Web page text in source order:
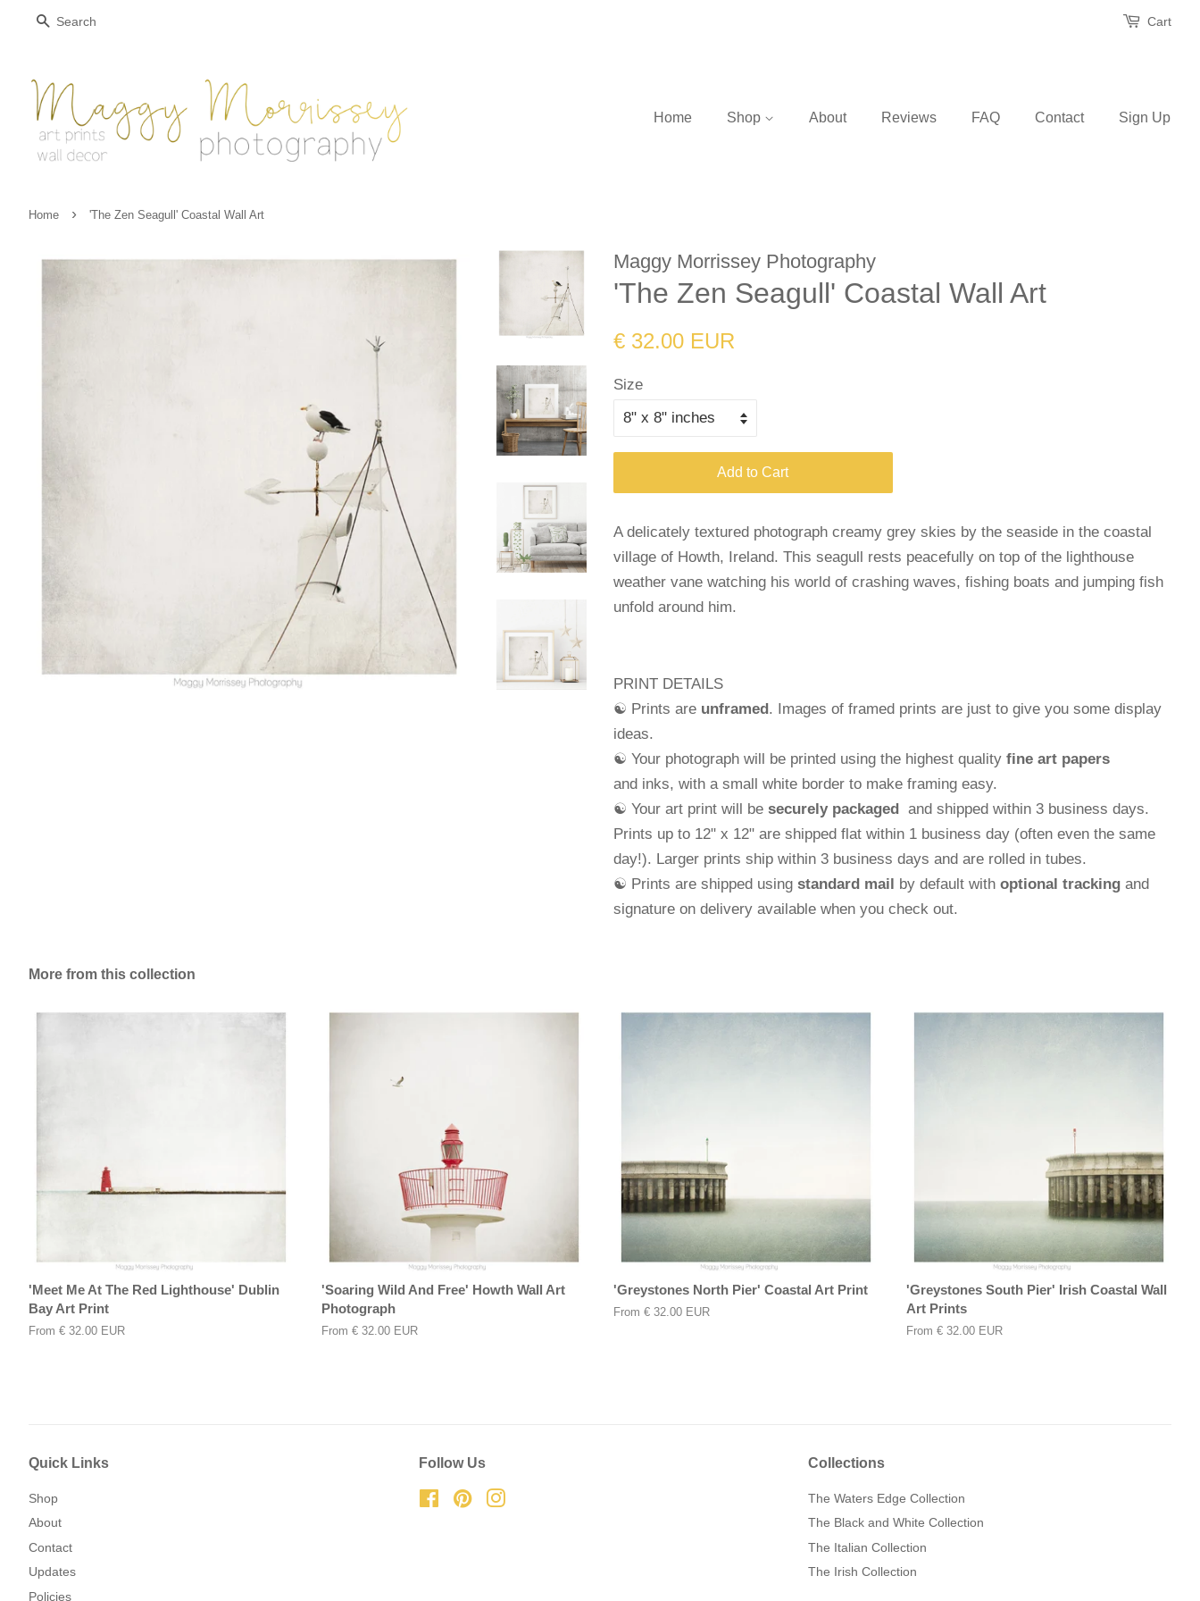
Search Cart
Home Shop About Reviews FAQ Contact Sign Up
Home › 'The Zen Seagull' Coastal Wall Art
Maggy Morrissey Photography
'The Zen Seagull' Coastal Wall Art
Regular
€ 32.00 EUR
Size
Add to Cart
A delicately textured photograph creamy grey skies by the seaside in the coastal
village of Howth, Ireland. This seagull rests peacefully on top of the lighthouse
weather vane watching his world of crashing waves, fishing boats and jumping fish
unfold around him.
PRINT DETAILS
☯ Prints are unframed. Images of framed prints are just to give you some display
ideas.
☯ Your photograph will be printed using the highest quality fine art papers
and inks, with a small white border to make framing easy.
☯ Your art print will be securely packaged and shipped within 3 business days.
Prints up to 12" x 12" are shipped flat within 1 business day (often even the same
day!). Larger prints ship within 3 business days and are rolled in tubes.
☯ Prints are shipped using standard mail by default with optional tracking and
signature on delivery available when you check out.
More from this collection
'Meet Me At The Red Lighthouse' Dublin
Bay Art Print
From € 32.00 EUR
'Soaring Wild And Free' Howth Wall Art
Photograph
From € 32.00 EUR
'Greystones North Pier' Coastal Art Print
From € 32.00 EUR
'Greystones South Pier' Irish Coastal Wall
Art Prints
From € 32.00 EUR
Quick Links
Shop
About
Contact
Updates
Policies
Follow Us
FacebookPinterestInstagram
Collections
The Waters Edge Collection
The Black and White Collection
The Italian Collection
The Irish Collection